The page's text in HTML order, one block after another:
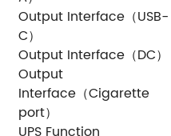
Output Interface（USB-
C）
Output Interface（DC）
Output
Interface（Cigarette
port）
UPS Function